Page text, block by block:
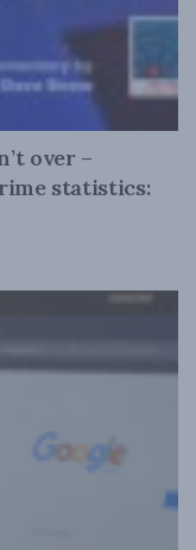
over –
statistics: